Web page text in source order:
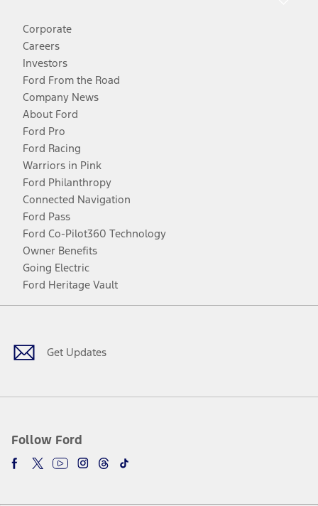
Corporate
Careers
Investors
Ford From the Road
Company News
About Ford
Ford Pro
Ford Racing
Warriors in Pink
Ford Philanthropy
Connected Navigation
Ford Pass
Ford Co-Pilot360 Technology
Owner Benefits
Going Electric
Ford Heritage Vault
Get Updates
Follow Ford
Facebook
TwitterYoutubeInstagram
Threads
TikTok